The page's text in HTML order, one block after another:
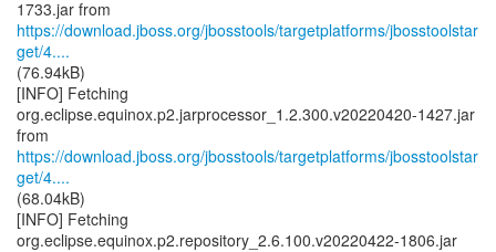
https://download.jboss.org/jbosstools/targetplatforms/jbosstoolstar
get/4....
(76.94kB)
[INFO] Fetching
org.eclipse.equinox.p2.jarprocessor_1.2.300.v20220420-1427.jar
https://download.jboss.org/jbosstools/targetplatforms/jbosstoolstar
get/4....
(68.04kB)
[INFO] Fetching
org.eclipse.equinox.p2.repository_2.6.100.v20220422-1806.jar